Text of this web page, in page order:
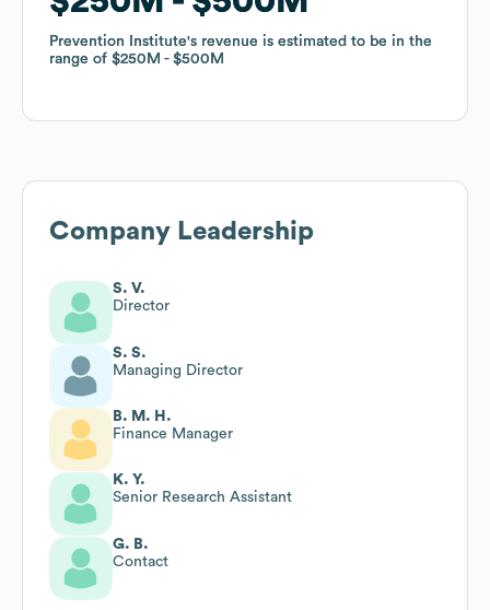
Prevention Institute's revenue is estimated to be in the
range of $250M $500M
Prevention Institute's revenue is estimated to be in the
range of $250M $500M
Company Leadership
S. V.
Director
S. S.
Managing Director
B. M. H.
Finance Manager
K. Y.
Senior Research Assistant
G. B.
Contact